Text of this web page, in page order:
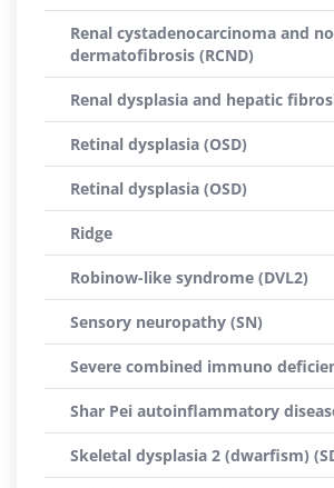
Renal cystadenocarcinoma and
dermatofibrosis (RCND)
Renal dysplasia and hepatic
Retinal dysplasia (OSD)
Retinal dysplasia (OSD)
Ridge
Robinow-like syndrome (DVL2)
Sensory neuropathy (SN)
Severe combined immuno
Shar Pei autoinflammatory
Skeletal dysplasia 2 (dwarfism)